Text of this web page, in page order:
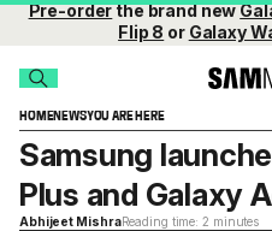
Pre-orderthe brand new
Flip 8 or Galaxy
HOMENEWSYOU ARE HERE
Samsung
Plus and Galaxy
Abhijeet MishraReading time: 2 minutes